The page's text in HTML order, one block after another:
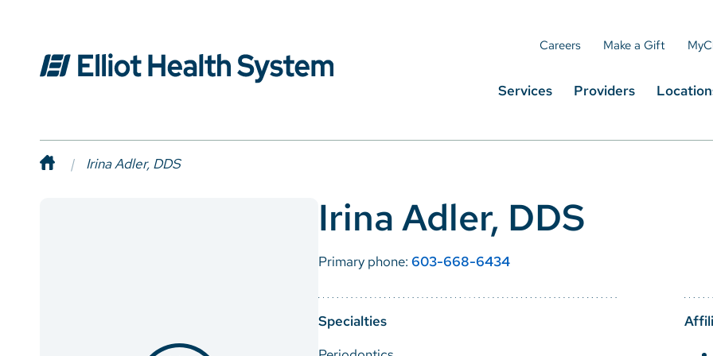
Careers Make a Gift
Services Providers
Irina Adler, DDS
Irina Adler, DDS
Primary phone: 603-668-6434
Specialties